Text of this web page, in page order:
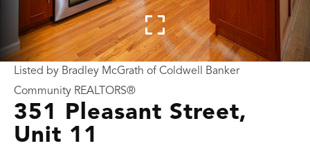
351 Pleasant Street,
Unit 11
Listed by Bradley McGrath of Coldwell Banker
Community REALTORS®